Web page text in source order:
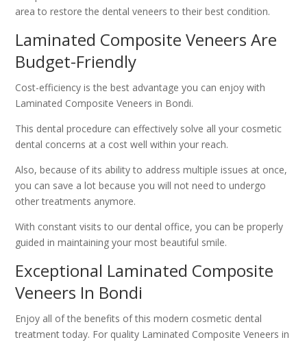
area to restore the dental veneers to their best condition.
Laminated Composite Veneers Are
Budget-Friendly
Cost-efficiency is the best advantage you can enjoy with
Laminated Composite Veneers in Bondi.
This dental procedure can effectively solve all your cosmetic
dental concerns at a cost well within your reach.
Also, because of its ability to address multiple issues at once,
you can save a lot because you will not need to undergo
other treatments anymore.
With constant visits to our dental office, you can be properly
guided in maintaining your most beautiful smile.
Exceptional Laminated Composite
Veneers In Bondi
Enjoy all of the benefits of this modern cosmetic dental
treatment today. For quality Laminated Composite Veneers in